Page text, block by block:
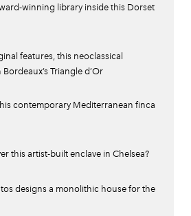
winning library inside this Dorset
features, this neoclassical
Triangle d’Or
contemporary Mediterranean finca
this artist-built enclave in Chelsea?
designs a monolithic house for the